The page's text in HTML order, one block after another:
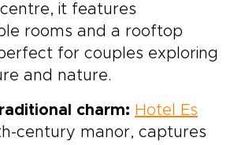
it features
rooms and a rooftop
for couples exploring
and nature.
charm: Hotel Es
century manor, captures